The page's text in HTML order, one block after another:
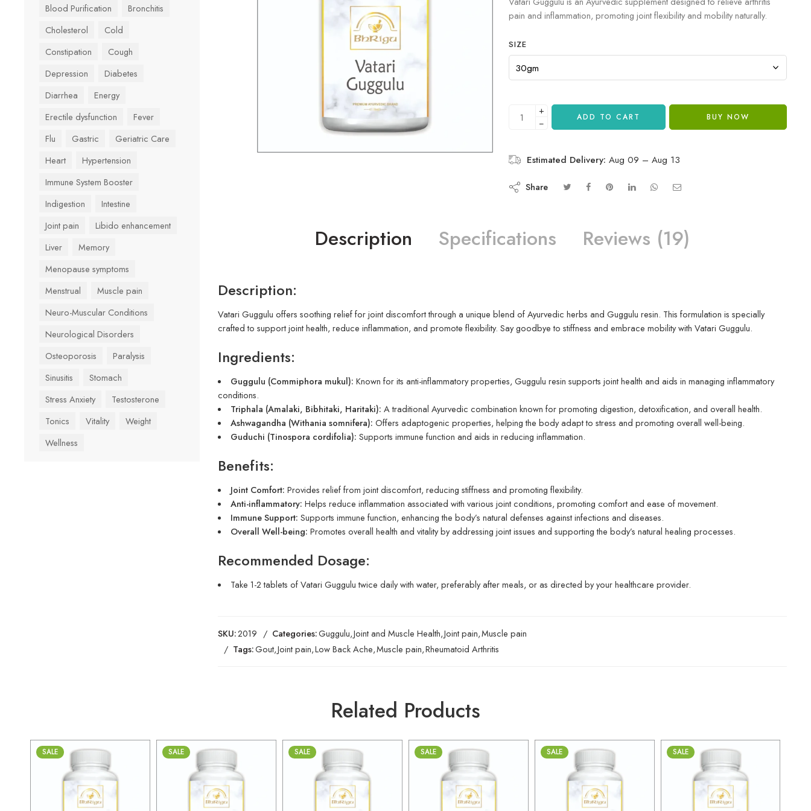
ratings
pain and inflammation, promoting joint flexibility and mobility naturally.
SIZE
+
−
ADD TO CART BUY NOW
Estimated Delivery: Aug 09 – Aug 13
Share
Description Specifications Reviews (19)
Description:
Vatari Guggulu offers soothing relief for joint discomfort through a unique blend of Ayurvedic herbs and Guggulu resin. This formulation is specially
crafted to support joint health, reduce inflammation, and promote flexibility. Say goodbye to stiffness and embrace mobility with Vatari Guggulu.
Ingredients:
Guggulu (Commiphora mukul): Known for its anti-inflammatory properties, Guggulu resin supports joint health and aids in managing inflammatory
conditions.
Triphala (Amalaki, Bibhitaki, Haritaki): A traditional Ayurvedic combination known for promoting digestion, detoxification, and overall health.
Ashwagandha (Withania somnifera): Offers adaptogenic properties, helping the body adapt to stress and promoting overall well-being.
Guduchi (Tinospora cordifolia): Supports immune function and aids in reducing inflammation.
Benefits:
Joint Comfort: Provides relief from joint discomfort, reducing stiffness and promoting flexibility.
Anti-inflammatory: Helps reduce inflammation associated with various joint conditions, promoting comfort and ease of movement.
Immune Support: Supports immune function, enhancing the body’s natural defenses against infections and diseases.
Overall Well-being: Promotes overall health and vitality by addressing joint issues and supporting the body’s natural healing processes.
Recommended Dosage:
Take 1-2 tablets of Vatari Guggulu twice daily with water, preferably after meals, or as directed by your healthcare provider.
SKU:2019 Categories:Guggulu,Joint and Muscle Health,Joint pain,Muscle pain
Tags:Gout,Joint pain,Low Back Ache,Muscle pain,Rheumatoid Arthritis
Blood Purification
Bronchitis
Cholesterol
Cold
Constipation
Cough
Depression
Diabetes
Diarrhea
Energy
Erectile dysfunction
Fever
Flu
Gastric
Geriatric Care
Heart
Hypertension
Immune System Booster
Indigestion
Intestine
Joint pain
Libido enhancement
Liver
Memory
Menopause symptoms
Menstrual
Muscle pain
Neuro-Muscular Conditions
Neurological Disorders
Osteoporosis
Paralysis
Sinusitis
Stomach
Stress Anxiety
Testosterone
Tonics
Vitality
Weight
Wellness
Related Products
SALE SALE SALE SALE SALE SALE